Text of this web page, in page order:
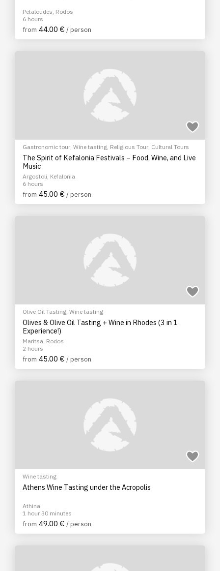
Petaloudes, Rodos
6 hours
from 44.00 € / person
Gastronomic tour, Wine tasting, Religious Tour, Cultural Tours
The Spirit of Kefalonia Festivals – Food, Wine, and Live
Music
Argostoli, Kefalonia
6 hours
from 45.00 € / person
Olive Oil Tasting, Wine tasting
Olives & Olive Oil Tasting + Wine in Rhodes (3 in 1
Experience!)
Maritsa, Rodos
2 hours
from 45.00 € / person
Wine tasting
Athens Wine Tasting under the Acropolis
Athina
1 hour 30 minutes
from 49.00 € / person